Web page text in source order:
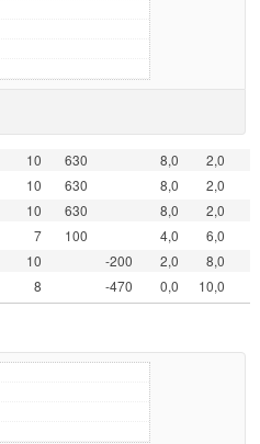
10 630 8,0
2,0
10 630 8,0
2,0
10 630 8,0
2,0
7 100 4,0
6,0
10 -200 2,0
8,0
8 -470 0,0 10,0